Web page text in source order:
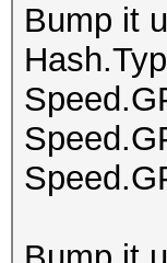
Bump it